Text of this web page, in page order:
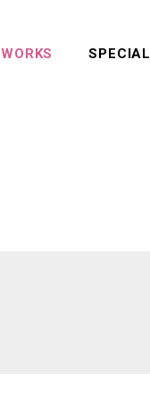
WORKS SPECIAL